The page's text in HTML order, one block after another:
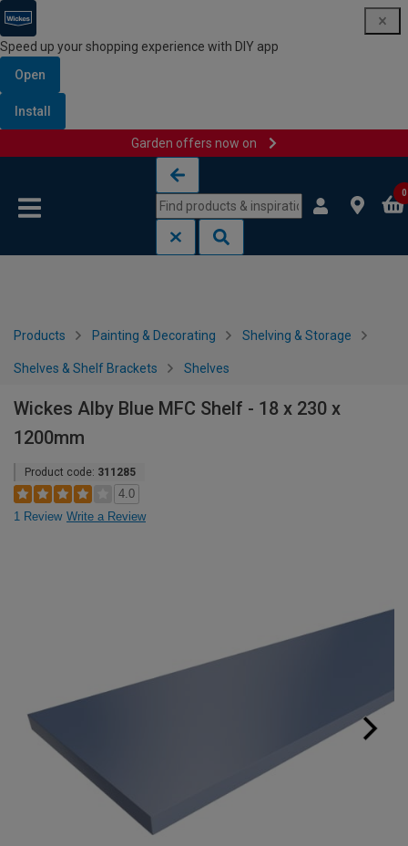
Speed up your shopping experience with DIY app
Open
Install
Garden offers now on
0
Products Painting & Decorating Shelving & Storage
Shelves & Shelf Brackets Shelves
Wickes Alby Blue MFC Shelf - 18 x 230 x
1200mm
Product code: 311285
4.0
1 Review Write a Review